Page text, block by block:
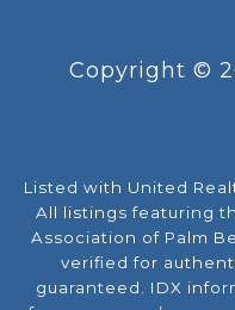
Copyright ©
Listed with United
All listings featuring
Association of Palm
verified for
guaranteed. IDX